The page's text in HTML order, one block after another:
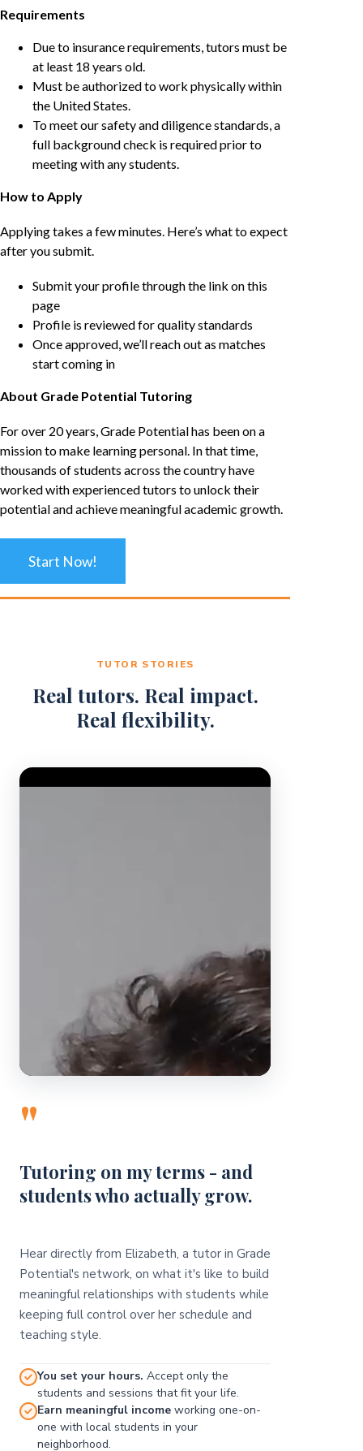
Requirements
Due to insurance requirements, tutors must be
at least 18 years old.
Must be authorized to work physically within
the United States.
To meet our safety and diligence standards, a
full background check is required prior to
meeting with any students.
How to Apply
Applying takes a few minutes. Here’s what to expect
after you submit.
Submit your profile through the link on this
page
Profile is reviewed for quality standards
Once approved, we’ll reach out as matches
start coming in
About Grade Potential Tutoring
For over 20 years, Grade Potential has been on a
mission to make learning personal. In that time,
thousands of students across the country have
worked with experienced tutors to unlock their
potential and achieve meaningful academic growth.
Start Now!
TUTOR STORIES
Real tutors. Real impact.
Real flexibility.
Video Player
"
Tutoring on my terms - and
students who actually grow.
Hear directly from Elizabeth, a tutor in Grade
Potential's network, on what it's like to build
meaningful relationships with students while
keeping full control over her schedule and
teaching style.
You set your hours. Accept only the
students and sessions that fit your life.
Earn meaningful income working one-on-
one with local students in your
neighborhood.